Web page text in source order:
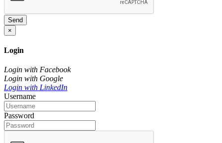
Send
×
Login
Login with Facebook
Login with Google
Login with LinkedIn
Username
Password